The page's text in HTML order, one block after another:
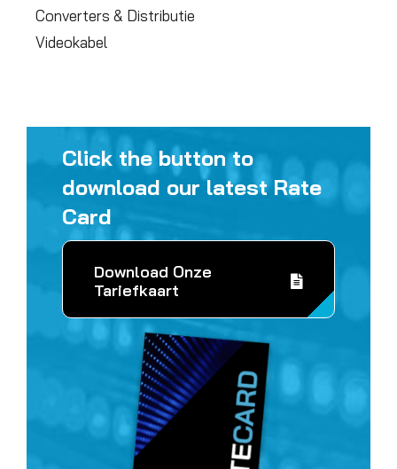
Converters & Distributie
Videokabel
Click the button to
download our latest Rate
Card
Download Onze
Tariefkaart